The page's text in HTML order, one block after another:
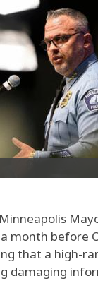
month before
that a high-
damaging